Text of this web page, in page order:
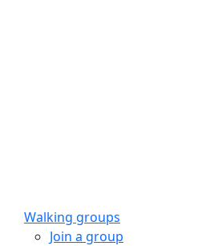
Walking groups
Join a group